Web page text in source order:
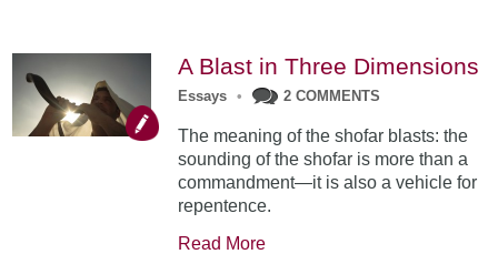
A Blast in Three Dimensions
Essays • 2 COMMENTS
The meaning of the shofar blasts: the
sounding of the shofar is more than a
commandment—it is also a vehicle for
repentence.
Read More